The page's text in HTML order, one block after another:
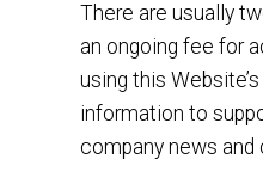
There are usually
an ongoing fee for
using this
information to
company news and